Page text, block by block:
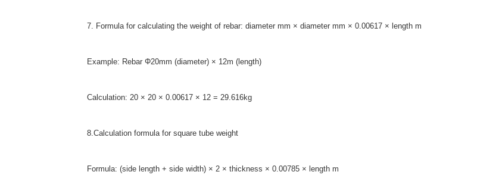
7. Formula for calculating the weight of rebar: diameter mm × diameter mm × 0.00617 × length m
Example: Rebar Φ20mm (diameter) × 12m (length)
Calculation: 20 × 20 × 0.00617 × 12 = 29.616kg
8.Calculation formula for square tube weight
Formula: (side length + side width) × 2 × thickness × 0.00785 × length m